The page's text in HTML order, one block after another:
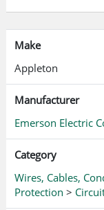
Make
Appleton
Manufacturer
Emerson Electric
Category
Wires, Cables,
Protection >